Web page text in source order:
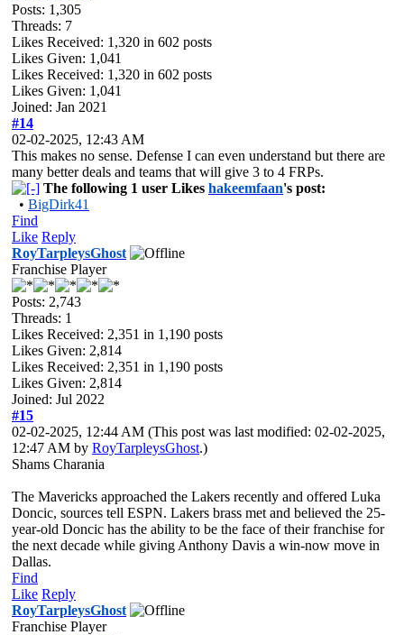
Posts: 1,305
Threads: 7
Likes Received: 1,320 in 602 posts
Likes Given: 1,041
Likes Received: 1,320 in 602 posts
Likes Given: 1,041
Joined: Jan 2021
#14
02-02-2025, 12:43 AM
This makes no sense. Defense I can even understand but there are
many better deals and teams that will give 3 to 4 FRPs.
The following 1 user Likes hakeemfaan's post:
• BigDirk41
Find
Like Reply
RoyTarpleysGhost
Franchise Player
Posts: 2,743
Threads: 1
Likes Received: 2,351 in 1,190 posts
Likes Given: 2,814
Likes Received: 2,351 in 1,190 posts
Likes Given: 2,814
Joined: Jul 2022
#15
02-02-2025, 12:44 AM (This post was last modified: 02-02-2025,
12:47 AM by RoyTarpleysGhost.)
Shams Charania
The Mavericks approached the Lakers recently and offered Luka
Doncic, sources tell ESPN. Lakers brass met and believed the 25-
year-old Doncic has the ability to be the face of their franchise for
the next decade while giving Anthony Davis a win-now move in
Dallas.
Find
Like Reply
RoyTarpleysGhost
Franchise Player